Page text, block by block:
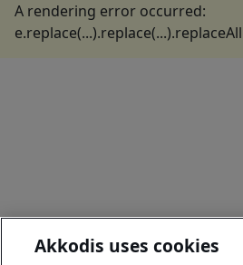
A rendering error occurred:
Akkodis uses cookies